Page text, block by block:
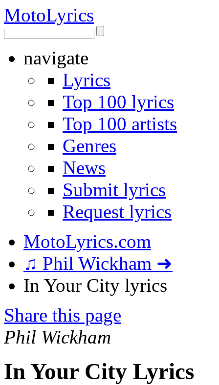
MotoLyrics
navigate
Lyrics
Top 100 lyrics
Top 100 artists
Genres
News
Submit lyrics
Request lyrics
MotoLyrics.com
♫ Phil Wickham ➜
In Your City lyrics
Share this page
Phil Wickham
In Your City Lyrics